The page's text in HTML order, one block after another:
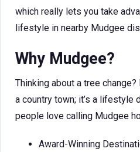
which really lets you take
lifestyle in nearby Mudgee
Why Mudgee?
Thinking about a tree
a country town; it’s a lifestyle
people love calling Mudgee
Award-Winning